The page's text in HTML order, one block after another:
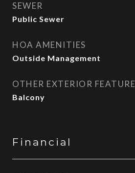
SEWER
Public Sewer
HOA AMENITIES
Outside Management
OTHER EXTERIOR
Balcony
Financial